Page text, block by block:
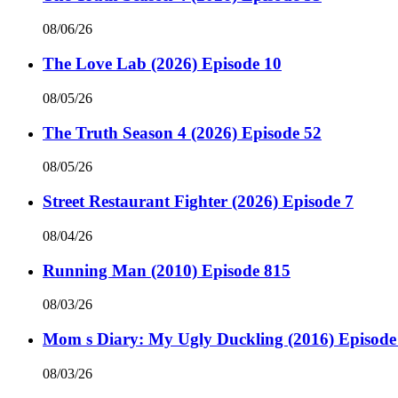
08/06/26
The Love Lab (2026) Episode 10
08/05/26
The Truth Season 4 (2026) Episode 52
08/05/26
Street Restaurant Fighter (2026) Episode 7
08/04/26
Running Man (2010) Episode 815
08/03/26
Mom s Diary: My Ugly Duckling (2016)
08/03/26